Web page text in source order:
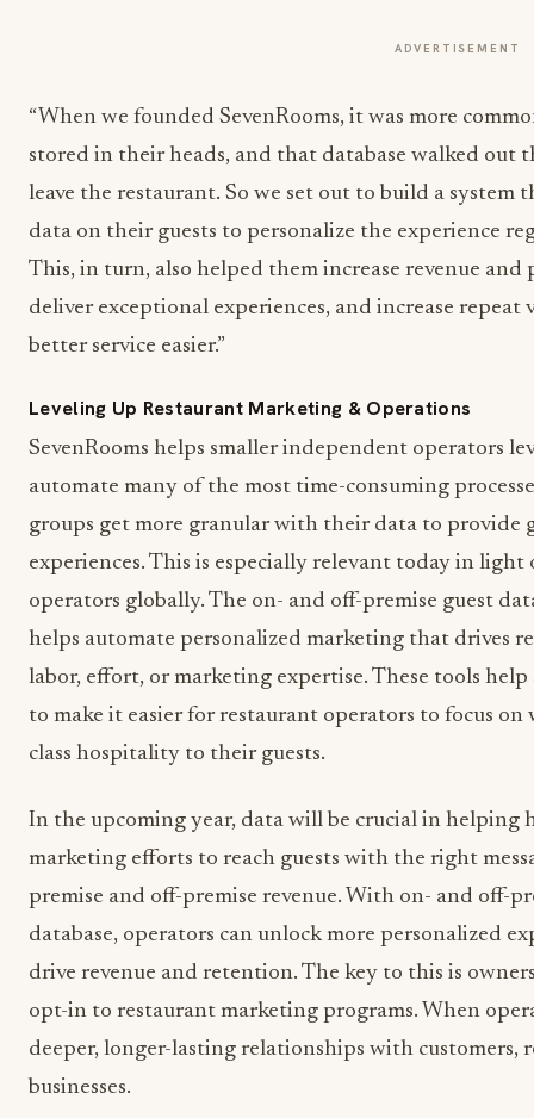
ADVERTISEMENT
“When we founded SevenRooms, it was more
stored in their heads, and that database walked
leave the restaurant. So we set out to build a
data on their guests to personalize the experience
This, in turn, also helped them increase revenue
deliver exceptional experiences, and increase repeat
better service easier.”
Leveling Up Restaurant Marketing & Operations
SevenRooms helps smaller independent operators
automate many of the most time-consuming
groups get more granular with their data to provide
experiences. This is especially relevant today in
operators globally. The on- and off-premise guest
helps automate personalized marketing that drives
labor, effort, or marketing expertise. These tools
to make it easier for restaurant operators to focus
class hospitality to their guests.
In the upcoming year, data will be crucial in helping
marketing efforts to reach guests with the right
premise and off-premise revenue. With on- and off-
database, operators can unlock more personalized
drive revenue and retention. The key to this is
opt-in to restaurant marketing programs. When
deeper, longer-lasting relationships with customers,
businesses.